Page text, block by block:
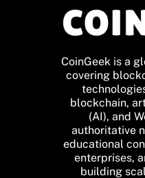
CoinGeek is a
covering
blockchain,
(AI), and
authoritative
educational
enterprises,
building